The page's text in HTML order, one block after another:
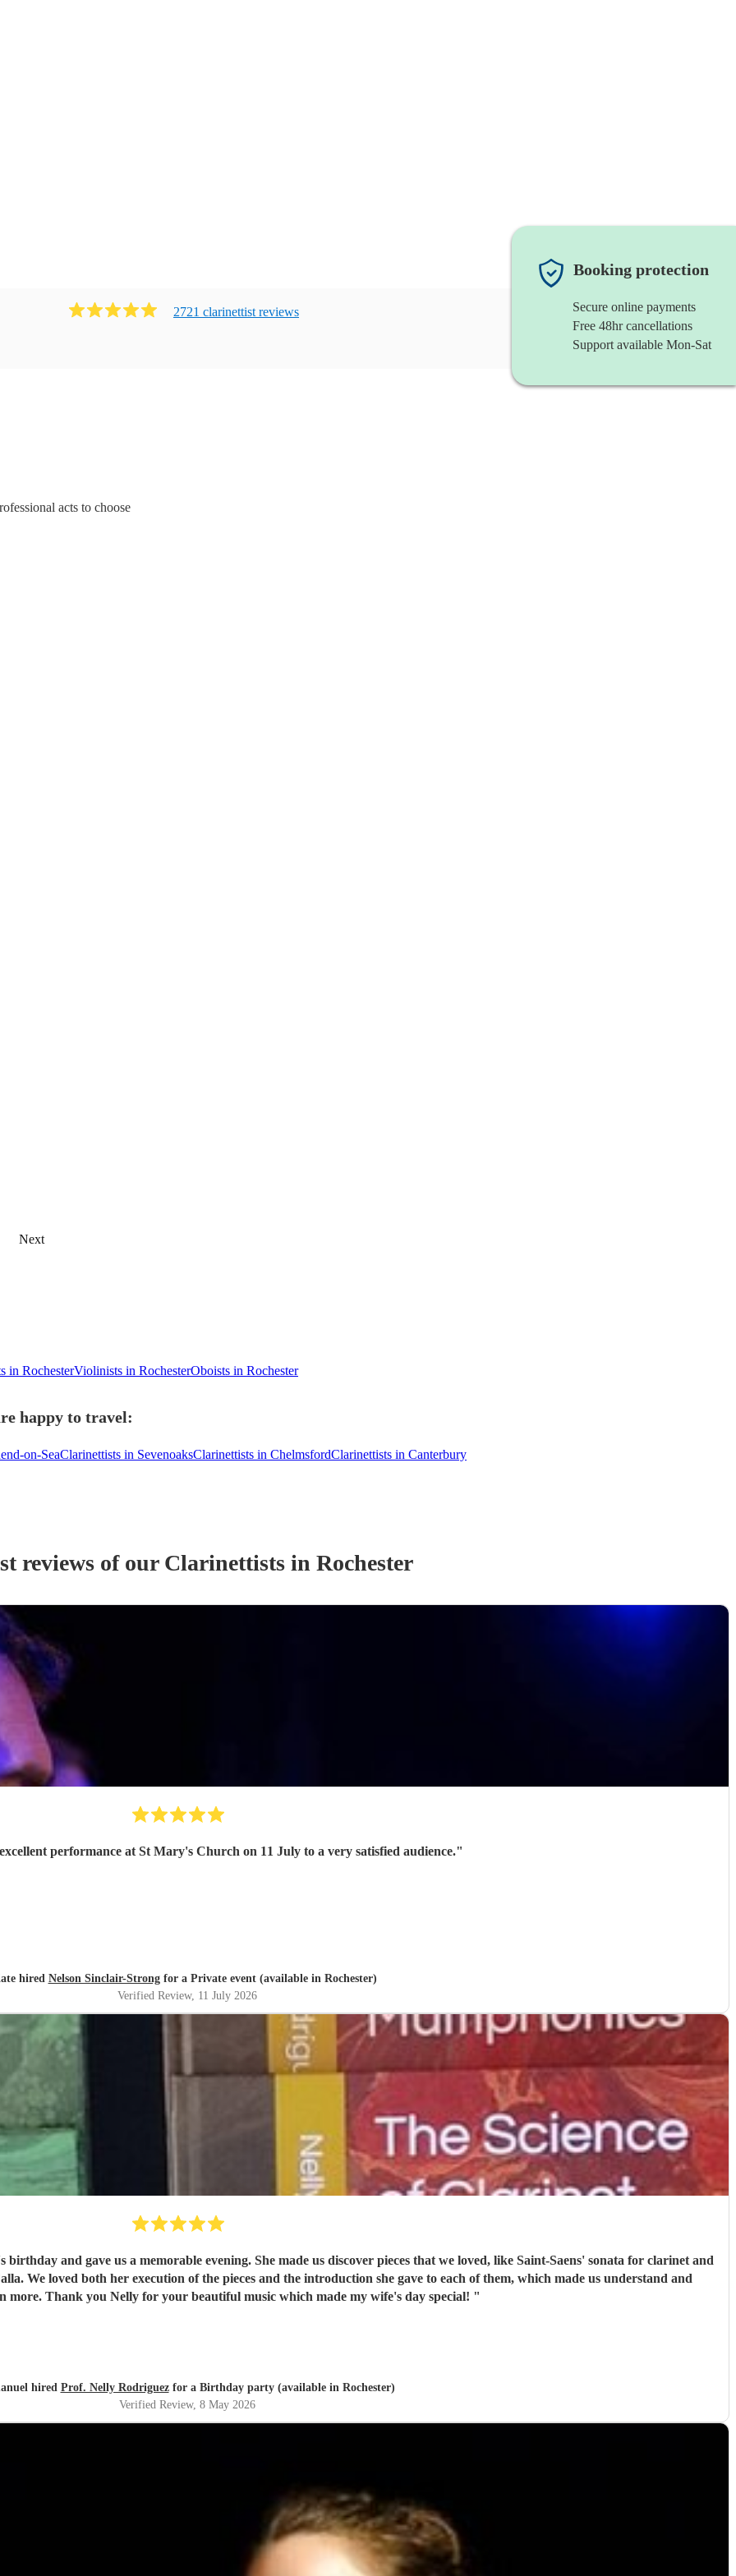
2721 clarinettist reviews
acts to choose
Booking protection
Secure online payments
Free 48hr cancellations
Support available Mon-Sat
Next
in RochesterViolinists in RochesterOboists in Rochester
happy to travel:
on-SeaClarinettists in SevenoaksClarinettists in ChelmsfordClarinettists in Canterbury
reviews of our Clarinettistsin Rochester
performance at St Mary's Church on 11 July to a very satisfied audience."
hired Nelson Sinclair-Strongfor a Private event (available in Rochester)
Verified Review, 11 July 2026
and gave us a memorable evening. She made us discover pieces that we loved, like Saint-Saens' sonata for clarinet and
and
appreciate them even more. Thank you Nelly for your beautiful music which made my wife's day special! "
hired Prof. Nelly Rodriguezfor a Birthday party (available in Rochester)
Verified Review, 8 May 2026